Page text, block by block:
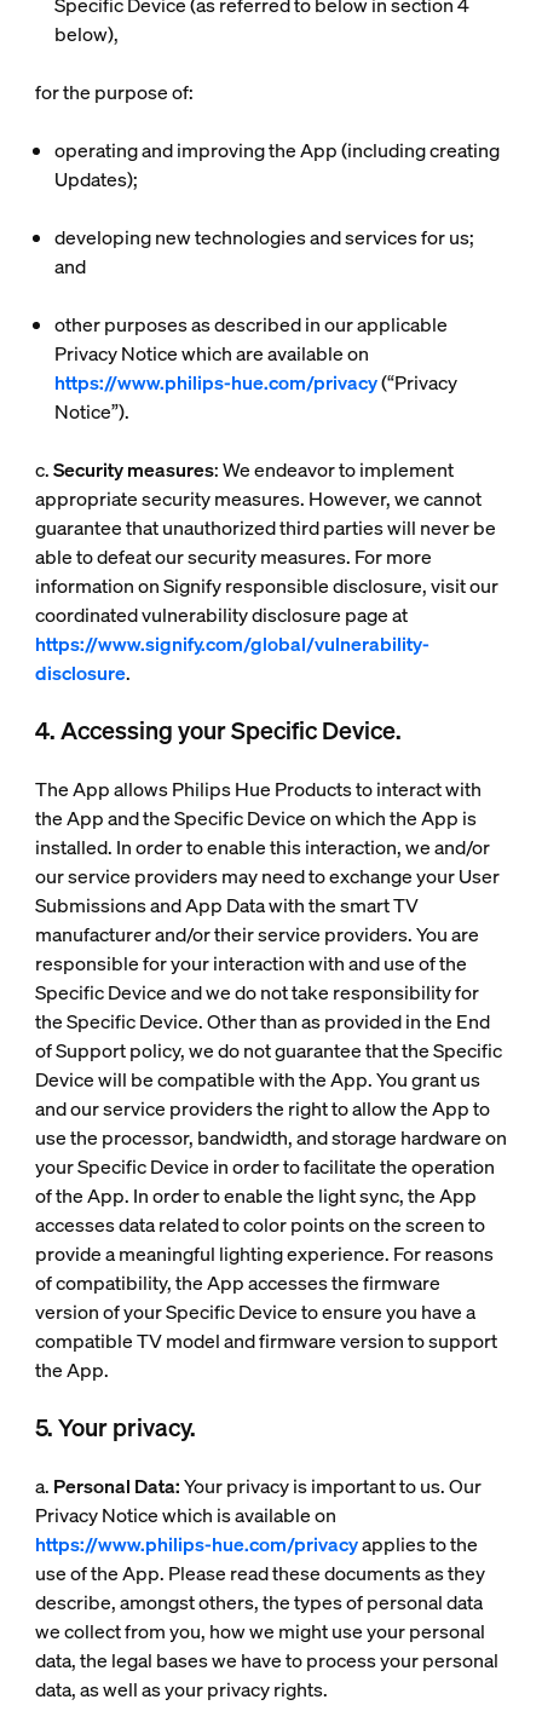
below),
for the purpose of:
operating and improving the App (including creating
Updates);
developing new technologies and services for us;
and
other purposes as described in our applicable
Privacy Notice which are available on
https://www.philips-hue.com/privacy(“Privacy
Notice”).
c.Security measures: We endeavor to implement
appropriate security measures. However, we cannot
guarantee that unauthorized third parties will never be
able to defeat our security measures. For more
information on Signify responsible disclosure, visit our
coordinated vulnerability disclosure page at
https://www.signify.com/global/vulnerability-
disclosure.
4. Accessing your Specific Device.
The App allows Philips Hue Products to interact with
the App and the Specific Device on which the App is
installed. In order to enable this interaction, we and/or
our service providers may need to exchange your User
Submissions and App Data with the smart TV
manufacturer and/or their service providers. You are
responsible for your interaction with and use of the
Specific Device and we do not take responsibility for
the Specific Device. Other than as provided in the End
of Support policy, we do not guarantee that the Specific
Device will be compatible with the App. You grant us
and our service providers the right to allow the App to
use the processor, bandwidth, and storage hardware on
your Specific Device in order to facilitate the operation
of the App. In order to enable the light sync, the App
accesses data related to color points on the screen to
provide a meaningful lighting experience. For reasons
of compatibility, the App accesses the firmware
version of your Specific Device to ensure you have a
compatible TV model and firmware version to support
the App.
5. Your privacy.
a. Personal Data:Your privacy is important to us. Our
Privacy Notice which is available on
https://www.philips-hue.com/privacyapplies to the
use of the App. Please read these documents as they
describe, amongst others, the types of personal data
we collect from you, how we might use your personal
data, the legal bases we have to process your personal
data, as well as your privacy rights.